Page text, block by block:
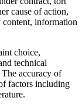
cause of action,
content, information
choice,
technical
accuracy of
factors including